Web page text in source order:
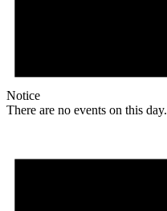
Notice
There are no events on this day.